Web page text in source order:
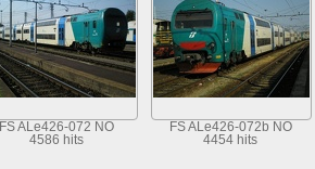
FS ALe426-072 NO
4586 hits
FS ALe426-072b NO
4454 hits